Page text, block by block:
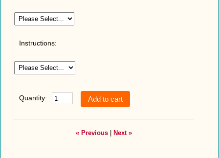
Instructions:
Quantity:
« Previous| Next »